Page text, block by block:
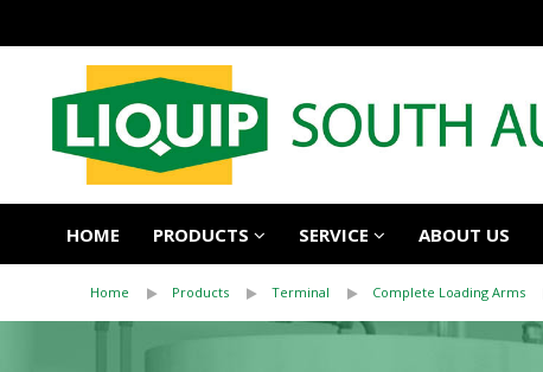
HOME PRODUCTS SERVICE ABOUT US
Home Products Terminal Complete Loading Arms